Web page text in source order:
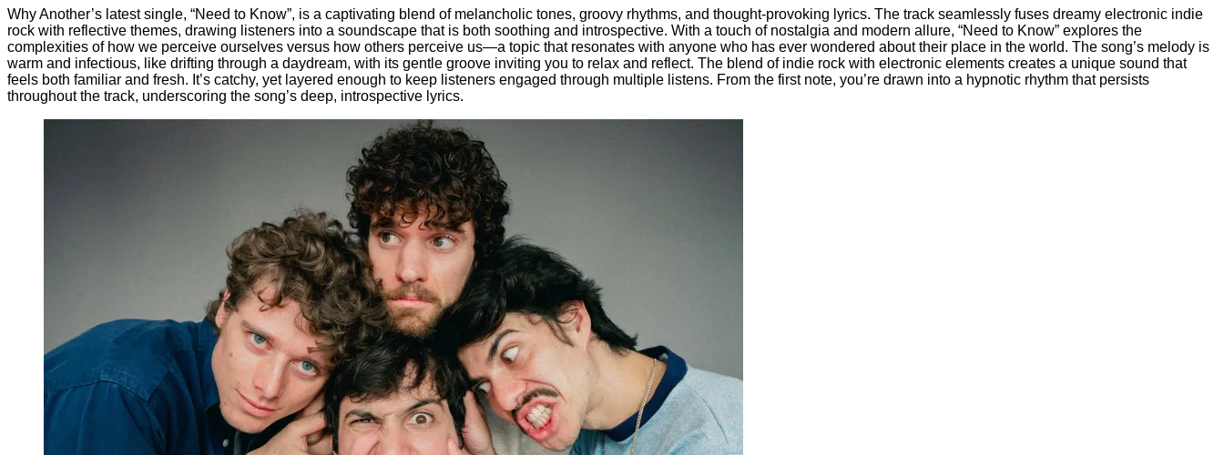
Why Another’s latest single, “Need to Know”, is a captivating blend of melancholic tones, groovy rhythms, and thought-provoking lyrics. The track seamlessly fuses dreamy electronic indie
rock with reflective themes, drawing listeners into a soundscape that is both soothing and introspective. With a touch of nostalgia and modern allure, “Need to Know” explores the
complexities of how we perceive ourselves versus how others perceive us—a topic that resonates with anyone who has ever wondered about their place in the world. The song’s melody is
warm and infectious, like drifting through a daydream, with its gentle groove inviting you to relax and reflect. The blend of indie rock with electronic elements creates a unique sound that
feels both familiar and fresh. It’s catchy, yet layered enough to keep listeners engaged through multiple listens. From the first note, you’re drawn into a hypnotic rhythm that persists
throughout the track, underscoring the song’s deep, introspective lyrics.